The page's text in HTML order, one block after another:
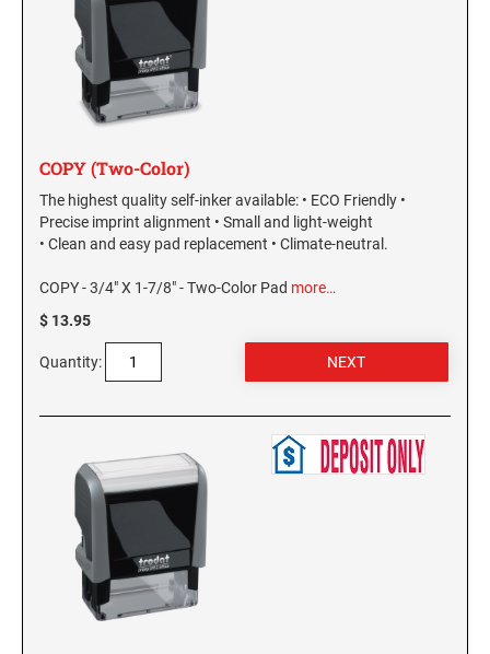
NEW MEXICO NOTARY STAMPS
NEW YORK
NORTH CAROLINA
OHIO
OREGON
PENNSYLVANIA NOTARY STAMPS
RHODE ISLAND NOTARY STAMPS
NEVADA SPECIALTY STAMPS
NEW HAMPSHIRE SPECIALTY STAMPS
NEW JERSEY SPECIALTY STAMPS
NEW MEXICO SPECIALTY STAMPS
NEW YORK SPECIALTY STAMPS
NORTH DAKOTA SPECIALTY STAMPS
OHIO SPECIALTY STAMPS
OKLAHOMA SPECIALTY STAMPS
COPY (Two-Color)
The highest quality self-inker available: • ECO Friendly •
Precise imprint alignment • Small and light-weight
• Clean and easy pad replacement • Climate-neutral.
COPY - 3/4" X 1-7/8" - Two-Color Pad more…
$ 13.95
Quantity: